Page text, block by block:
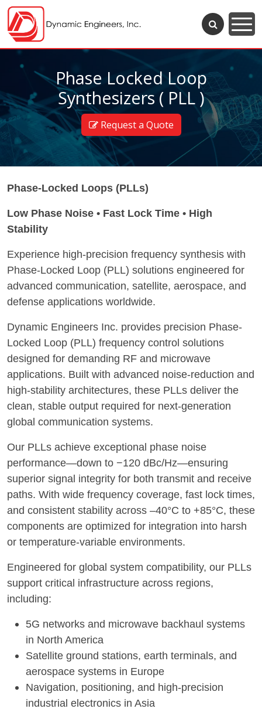
Phase Locked Loop
Synthesizers ( PLL )
Request a Quote
Phase-Locked Loops (PLLs)
Low Phase Noise • Fast Lock Time • High
Stability
Experience high-precision frequency synthesis with
Phase-Locked Loop (PLL) solutions engineered for
advanced communication, satellite, aerospace, and
defense applications worldwide.
Dynamic Engineers Inc. provides precision Phase-
Locked Loop (PLL) frequency control solutions
designed for demanding RF and microwave
applications. Built with advanced noise-reduction and
high-stability architectures, these PLLs deliver the
clean, stable output required for next-generation
global communication systems.
Our PLLs achieve exceptional phase noise
performance—down to −120 dBc/Hz—ensuring
superior signal integrity for both transmit and receive
paths. With wide frequency coverage, fast lock times,
and consistent stability across –40°C to +85°C, these
components are optimized for integration into harsh
or temperature-variable environments.
Engineered for global system compatibility, our PLLs
support critical infrastructure across regions,
including:
5G networks and microwave backhaul systems
in North America
Satellite ground stations, earth terminals, and
aerospace systems in Europe
Navigation, positioning, and high-precision
industrial electronics in Asia